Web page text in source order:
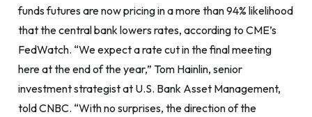
funds futures are now pricing in a more than 94% likelihood
that the central bank lowers rates, according to CME’s
FedWatch. “We expect a rate cut in the final meeting
here at the end of the year,” Tom Hainlin, senior
investment strategist at U.S. Bank Asset Management,
told CNBC. “With no surprises, the direction of the